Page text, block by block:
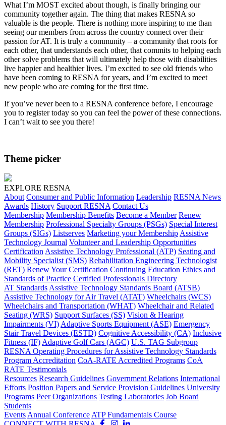
What I’m MOST excited about though, is finally bringing our
community together again. The thing that makes RESNA so
valuable is the people. There is nothing more inspiring to me than
seeing our members from across the country connect over their
passion for AT. It is truly a community – a community that roots for
each other, that understands each other, that commits to helping each
other solve problems that will ultimately help those with disabilities
live happier and healthier lives. I’m excited to see old friends who
have been coming to RESNA for years, and I’m excited to meet
new people who are coming for the first time.
If you’ve never been to a RESNA conference before, I encourage
you to register today so you can feel the power of these connections.
I can’t wait to see you there!
Theme picker
EXPLORE RESNA
About Consumer and Public Information Leadership RESNA News
Awards History Support RESNA Contact Us
Membership Membership Benefits Become a Member Renew
Membership Professional Specialty Groups (PSGs) Special Interest
Groups (SIGs) Listserves Marketing your MembershipAssistive
Technology Journal Volunteer and Leadership Opportunities
CertificationAssistive Technology Professional (ATP) Seating and
Mobility Specialist (SMS) Rehabilitation Engineering Technologist
(RET) Renew Your Certification Continuing Education Ethics and
Standards of Practice Certified Professionals Directory
AT StandardsAssistive Technology Standards Board (ATSB)
Assistive Technology for Air Travel (ATAT) Wheelchairs (WCS)
Wheelchairs and Transportation (WHAT) Wheelchair and Related
Seating (WRS) Support Surfaces (SS) Vision & Hearing
Impairments (VI)Adaptive Sports Equipment (ASE) Emergency
Stair Travel Devices (ESTD) Cognitive Accessibility (CA) Inclusive
Fitness (IF)Adaptive Golf Cars (AGC) U.S. TAG Subgroup
RESNA Operating Procedures for Assistive Technology Standards
Program Accreditation CoA-RATE Accredited Programs CoA
RATE Testimonials
Resources Research Guidelines Government Relations International
Efforts Position Papers and Service Provision Guidelines University
Programs Peer Organizations Testing Laboratories Job Board
Students
EventsAnnual ConferenceATP Fundamentals Course